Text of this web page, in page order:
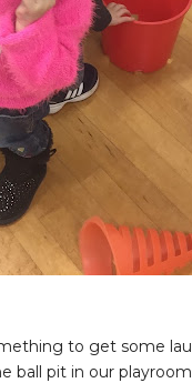
to get some
ball pit in our